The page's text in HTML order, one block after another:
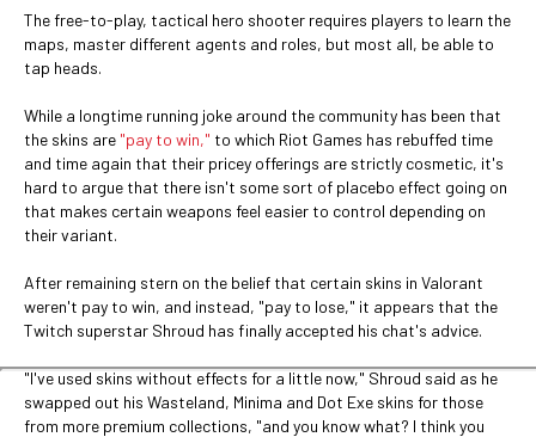
The free-to-play, tactical hero shooter requires players to learn the
maps, master different agents and roles, but most all, be able to
tap heads.
While a longtime running joke around the community has been that
the skins are "pay to win," to which Riot Games has rebuffed time
and time again that their pricey offerings are strictly cosmetic, it's
hard to argue that there isn't some sort of placebo effect going on
that makes certain weapons feel easier to control depending on
their variant.
After remaining stern on the belief that certain skins in Valorant
weren't pay to win, and instead, "pay to lose," it appears that the
Twitch superstar Shroud has finally accepted his chat's advice.
"I've used skins without effects for a little now," Shroud said as he
swapped out his Wasteland, Minima and Dot Exe skins for those
from more premium collections, "and you know what? I think you